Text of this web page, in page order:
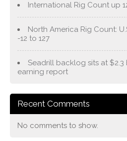
International Rig Count up
North America Rig Count:
-12 to 127
Seadrill backlog sits at $2.3
earning report
Recent Comments
No comments to show.